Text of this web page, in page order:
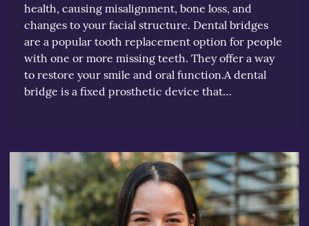
health, causing misalignment, bone loss, and
changes to your facial structure. Dental bridges
are a popular tooth replacement option for people
with one or more missing teeth. They offer a way
to restore your smile and oral function.A dental
bridge is a fixed prosthetic device that…